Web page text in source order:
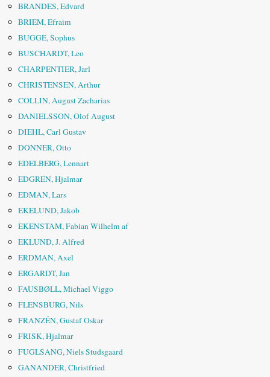
BRANDES, Edvard
BRIEM, Efraim
BUGGE, Sophus
BUSCHARDT, Leo
CHARPENTIER, Jarl
CHRISTENSEN, Arthur
COLLIN, August Zacharias
DANIELSSON, Olof August
DIEHL, Carl Gustav
DONNER, Otto
EDELBERG, Lennart
EDGREN, Hjalmar
EDMAN, Lars
EKELUND, Jakob
EKENSTAM, Fabian Wilhelm af
EKLUND, J. Alfred
ERDMAN, Axel
ERGARDT, Jan
FAUSBØLL, Michael Viggo
FLENSBURG, Nils
FRANZÉN, Gustaf Oskar
FRISK, Hjalmar
FUGLSANG, Niels Studsgaard
GANANDER, Christfried